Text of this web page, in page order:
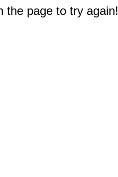
the page to try again!